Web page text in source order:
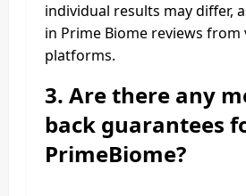
individual results may differ,
in Prime Biome reviews from
platforms.
3. Are there any
back guarantees
PrimeBiome?